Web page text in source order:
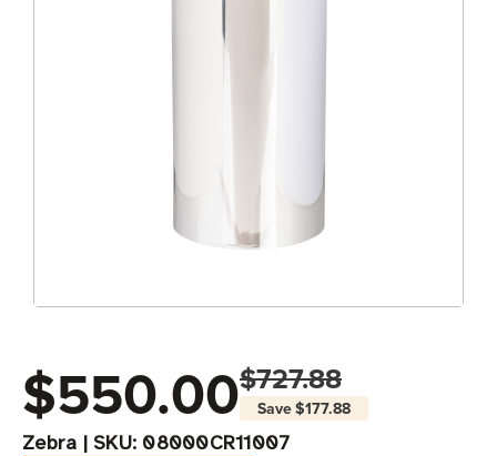
$550.00$727.88
Save$177.88
Zebra | SKU: 08000CR11007